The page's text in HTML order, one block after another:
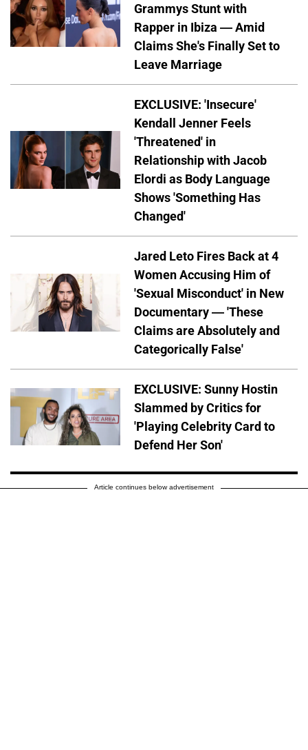
Grammys Stunt with
Rapper in Ibiza — Amid
Claims She's Finally Set to
Leave Marriage
EXCLUSIVE: 'Insecure'
Kendall Jenner Feels
'Threatened' in
Relationship with Jacob
Elordi as Body Language
Shows 'Something Has
Changed'
Jared Leto Fires Back at 4
Women Accusing Him of
'Sexual Misconduct' in New
Documentary — 'These
Claims are Absolutely and
Categorically False'
EXCLUSIVE: Sunny Hostin
Slammed by Critics for
'Playing Celebrity Card to
Defend Her Son'
Article continues below advertisement